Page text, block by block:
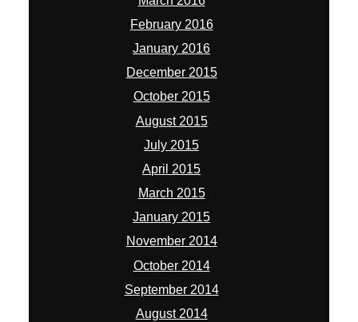
February 2016
January 2016
December 2015
October 2015
August 2015
July 2015
April 2015
March 2015
January 2015
November 2014
October 2014
September 2014
August 2014